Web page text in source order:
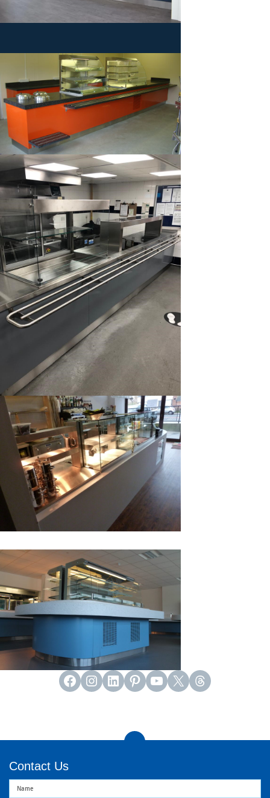
Facebook
Instagram
LinkedIn
Pinterest
YouTube
X Threads
Contact Us